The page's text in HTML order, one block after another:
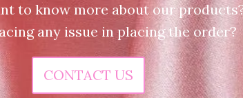
to know more about our
any issue in placing the order?
CONTACT US